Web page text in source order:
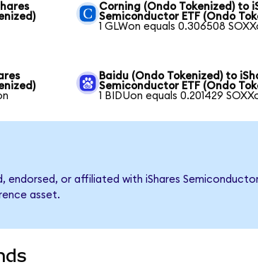
Corning (Ondo Tokenized) to
Semiconductor ETF (Ondo
1 GLWon equals 0.306508
Baidu (Ondo Tokenized) to
Semiconductor ETF (Ondo
1 BIDUon equals 0.201429
endorsed, or affiliated with iShares
asset.